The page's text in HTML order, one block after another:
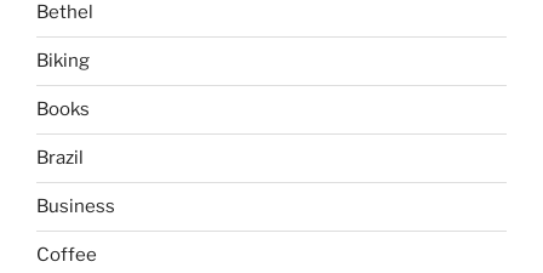
Bethel
Biking
Books
Brazil
Business
Coffee